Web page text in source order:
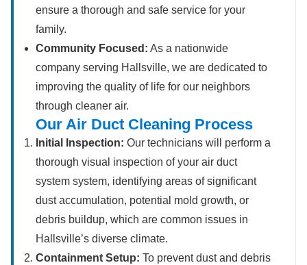
ensure a thorough and safe service for your
family.
Community Focused: As a nationwide
company serving Hallsville, we are dedicated to
improving the quality of life for our neighbors
through cleaner air.
Our Air Duct Cleaning Process
Initial Inspection: Our technicians will perform a
thorough visual inspection of your air duct
system system, identifying areas of significant
dust accumulation, potential mold growth, or
debris buildup, which are common issues in
Hallsville’s diverse climate.
Containment Setup: To prevent dust and debris